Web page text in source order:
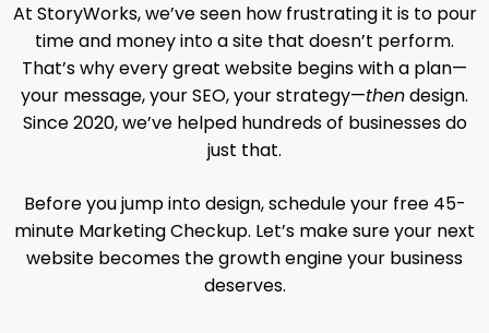
At StoryWorks, we’ve seen how frustrating it is to pour
time and money into a site that doesn’t perform.
That’s why every great website begins with a plan—
your message, your SEO, your strategy—thendesign.
Since 2020, we’ve helped hundreds of businesses do
just that.
Before you jump into design, schedule your free 45-
minute Marketing Checkup. Let’s make sure your next
website becomes the growth engine your business
deserves.